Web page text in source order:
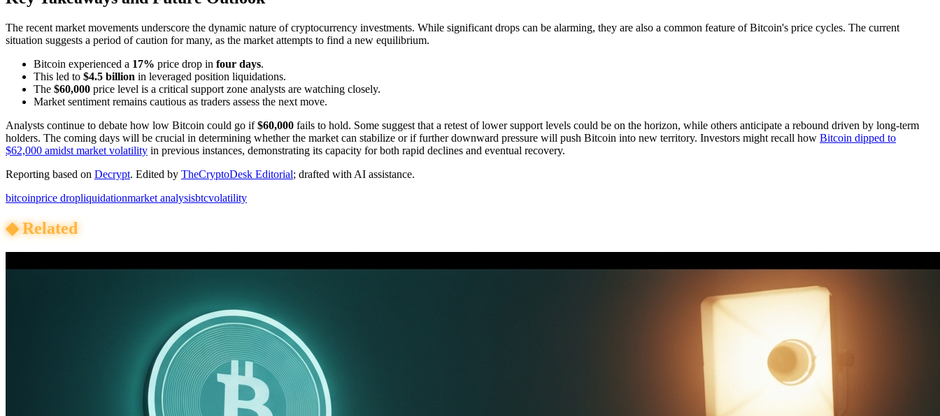
The recent market movements underscore the dynamic nature of cryptocurrency investments. While significant drops can be alarming, they are also a common feature of Bitcoin's price cycles. The current
situation suggests a period of caution for many, as the market attempts to find a new equilibrium.
Bitcoin experienced a 17% price drop in four days.
This led to $4.5 billion in leveraged position liquidations.
The $60,000 price level is a critical support zone analysts are watching closely.
Market sentiment remains cautious as traders assess the next move.
Analysts continue to debate how low Bitcoin could go if$60,000 fails to hold. Some suggest that a retest of lower support levels could be on the horizon, while others anticipate a rebound driven by long-term
holders. The coming days will be crucial in determining whether the market can stabilize or if further downward pressure will push Bitcoin into new territory. Investors might recall how Bitcoin dipped to
$62,000 amidst market volatility in previous instances, demonstrating its capacity for both rapid declines and eventual recovery.
Reporting based on Decrypt. Edited by TheCryptoDesk Editorial; drafted with AI assistance.
bitcoinprice dropliquidationmarket analysisbtcvolatility
◆Related